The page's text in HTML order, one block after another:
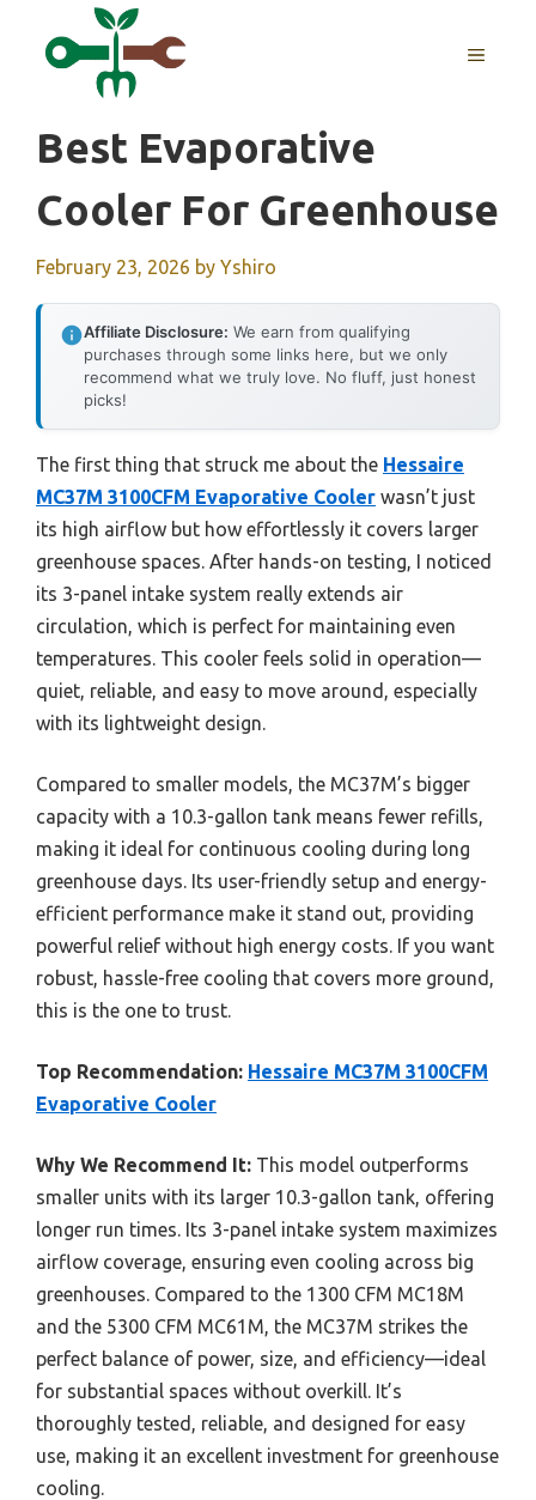
MENU
Best Evaporative
Cooler For Greenhouse
February 23, 2026 by Yshiro
Affiliate Disclosure: We earn from qualifying
purchases through some links here, but we only
recommend what we truly love. No fluff, just honest
picks!
The first thing that struck me about the Hessaire
MC37M 3100CFM Evaporative Cooler wasn’t just
its high airflow but how effortlessly it covers larger
greenhouse spaces. After hands-on testing, I noticed
its 3-panel intake system really extends air
circulation, which is perfect for maintaining even
temperatures. This cooler feels solid in operation—
quiet, reliable, and easy to move around, especially
with its lightweight design.
Compared to smaller models, the MC37M’s bigger
capacity with a 10.3-gallon tank means fewer refills,
making it ideal for continuous cooling during long
greenhouse days. Its user-friendly setup and energy-
efficient performance make it stand out, providing
powerful relief without high energy costs. If you want
robust, hassle-free cooling that covers more ground,
this is the one to trust.
Top Recommendation: Hessaire MC37M 3100CFM
Evaporative Cooler
Why We Recommend It: This model outperforms
smaller units with its larger 10.3-gallon tank, offering
longer run times. Its 3-panel intake system maximizes
airflow coverage, ensuring even cooling across big
greenhouses. Compared to the 1300 CFM MC18M
and the 5300 CFM MC61M, the MC37M strikes the
perfect balance of power, size, and efficiency—ideal
for substantial spaces without overkill. It’s
thoroughly tested, reliable, and designed for easy
use, making it an excellent investment for greenhouse
cooling.